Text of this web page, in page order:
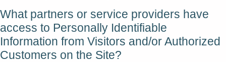
What partners or service providers have
access to Personally Identifiable
Information from Visitors and/or Authorized
Customers on the Site?